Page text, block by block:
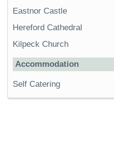
Eastnor Castle
Hereford Cathedral
Kilpeck Church
Accommodation
Self Catering